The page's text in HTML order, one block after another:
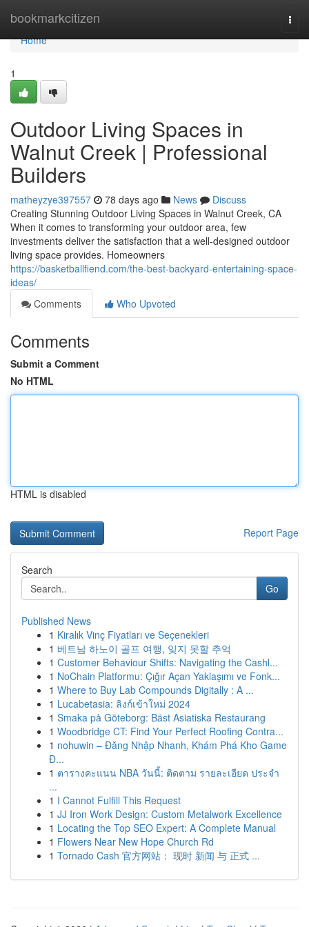
bookmarkcitizen
Home
Home
1
Outdoor Living Spaces in
Walnut Creek | Professional
Builders
matheyzye397557 78 days ago News
Discuss
Creating Stunning Outdoor Living Spaces in Walnut Creek, CA
When it comes to transforming your outdoor area, few
investments deliver the satisfaction that a well-designed outdoor
living space provides. Homeowners
https://basketballfiend.com/the-best-backyard-entertaining-space-
ideas/
Comments
Who Upvoted
Comments
Submit a Comment
No HTML
HTML is disabled
Report Page
Search
Go
Published News
1 Kiralık Vinç Fiyatları ve Seçenekleri
1 베트남 하노이 골프 여행, 잊지 못할 추억
1 Customer Behaviour Shifts: Navigating the Cashl...
1 NoChain Platformu: Çığır Açan Yaklaşımı ve Fonk...
1 Where to Buy Lab Compounds Digitally : A ...
1 Lucabetasia: ลิงก์เข้าใหม่ 2024
1 Smaka på Göteborg: Bäst Asiatiska Restaurang
1 Woodbridge CT: Find Your Perfect Roofing Contra...
1 nohuwin – Đăng Nhập Nhanh, Khám Phá Kho Game
Đ...
1 ตารางคะแนน NBA วันนี้: ติดตาม รายละเอียด ประจำ
...
1 I Cannot Fulfill This Request
1 JJ Iron Work Design: Custom Metalwork Excellence
1 Locating the Top SEO Expert: A Complete Manual
1 Flowers Near New Hope Church Rd
1 Tornado Cash 官方网站： 现时 新闻 与 正式 ...